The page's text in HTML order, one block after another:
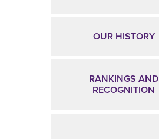
OUR HISTORY
RANKINGS AND
RECOGNITION